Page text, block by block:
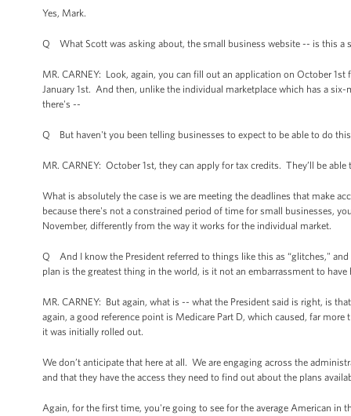
Yes, Mark.
Q What Scott was asking about, the small business website -- is this a
MR. CARNEY: Look, again, you can fill out an application on October
January 1st. And then, unlike the individual marketplace which has a
there's --
Q But haven't you been telling businesses to expect to be able to do
MR. CARNEY: October 1st, they can apply for tax credits. They’ll be
What is absolutely the case is we are meeting the deadlines that make
because there's not a constrained period of time for small businesses,
November, differently from the way it works for the individual market.
Q And I know the President referred to things like this as “glitches,"
plan is the greatest thing in the world, is it not an embarrassment to
MR. CARNEY: But again, what is -- what the President said is right, is
again, a good reference point is Medicare Part D, which caused, far
it was initially rolled out.
We don’t anticipate that here at all. We are engaging across the
and that they have the access they need to find out about the plans
Again, for the first time, you're going to see for the average American in